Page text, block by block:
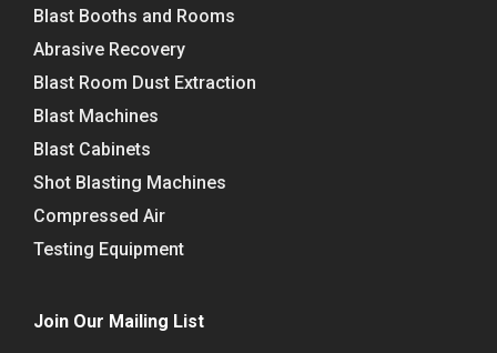
Blast Booths and Rooms
Abrasive Recovery
Blast Room Dust Extraction
Blast Machines
Blast Cabinets
Shot Blasting Machines
Compressed Air
Testing Equipment
Join Our Mailing List